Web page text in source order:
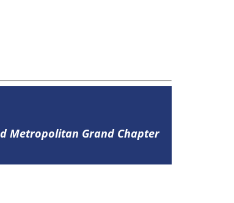
Metropolitan Grand Chapter